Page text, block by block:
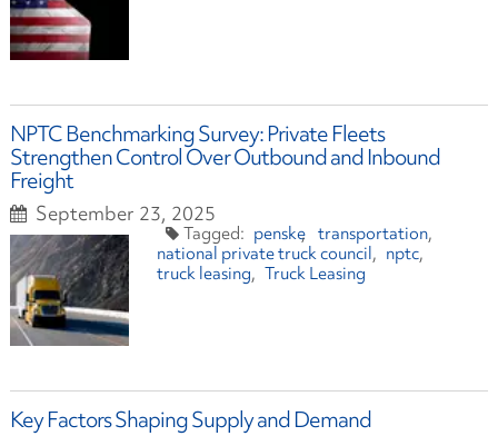
NPTC Benchmarking Survey: Private Fleets
Strengthen Control Over Outbound and Inbound
Freight
September 23, 2025
penske transportation
national private truck council
nptc
truck leasing
Truck Leasing
Key Factors Shaping Supply and Demand